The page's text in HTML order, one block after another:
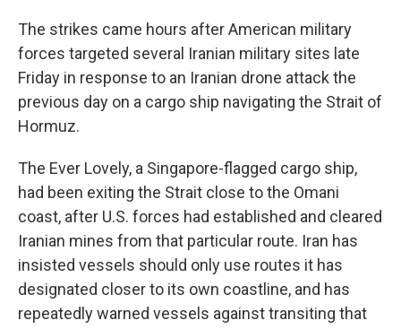
The strikes came hours after American military
forces targeted several Iranian military sites late
Friday in response to an Iranian drone attack the
previous day on a cargo ship navigating the Strait of
Hormuz.
The Ever Lovely, a Singapore-flagged cargo ship,
had been exiting the Strait close to the Omani
coast, after U.S. forces had established and cleared
Iranian mines from that particular route. Iran has
insisted vessels should only use routes it has
designated closer to its own coastline, and has
repeatedly warned vessels against transiting that